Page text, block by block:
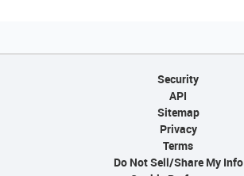
Security
API
Sitemap
Privacy
Terms
Do Not Sell/Share My Info